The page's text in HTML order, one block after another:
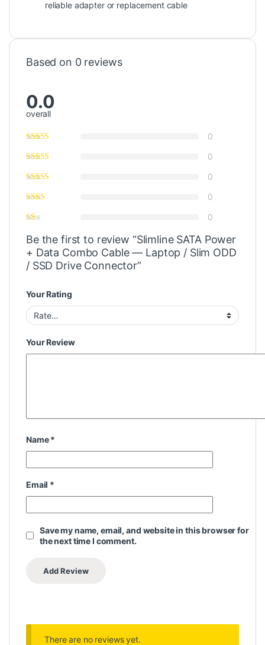
reliable adapter or replacement cable
Based on 0 reviews
0.0
overall
0
0
0
0
0
Be the first to review “Slimline SATA Power
+ Data Combo Cable — Laptop / Slim ODD
/ SSD Drive Connector”
Your Rating
Your Review
Name*
Email *
Save my name, email, and website in this browser for
the next time I comment.
There are no reviews yet.